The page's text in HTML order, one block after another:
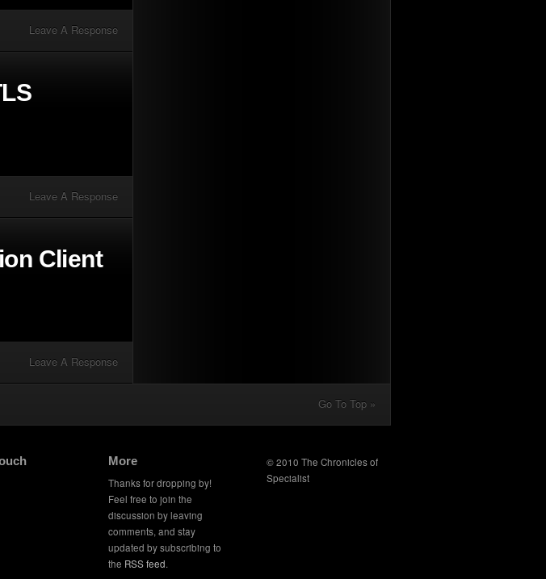
Leave A Response
Leave A Response
Client
Leave A Response
Go To Top »
More
Thanks for dropping by!
Feel free to join the
discussion by leaving
comments, and stay
updated by subscribing to
the RSS feed.
© 2010 The Chronicles of
Specialist